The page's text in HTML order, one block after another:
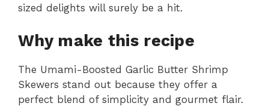
sized delights will surely be a hit.
Why make this recipe
The Umami-Boosted Garlic Butter Shrimp
Skewers stand out because they offer a
perfect blend of simplicity and gourmet flair.